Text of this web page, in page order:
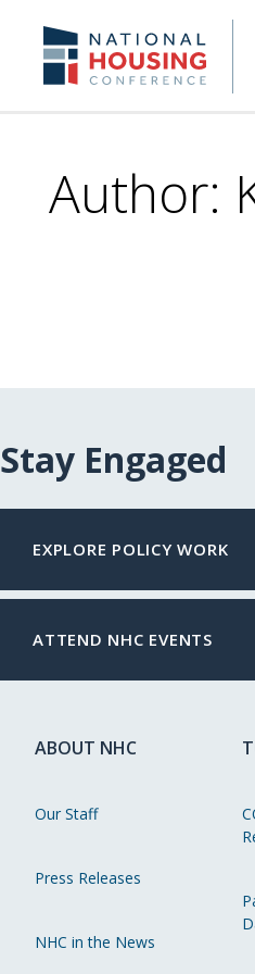
content
Author:
Stay Engaged
EXPLORE POLICY WORK
ATTEND NHC EVENTS
ABOUT NHC
Our Staff
Press Releases
NHC in the News